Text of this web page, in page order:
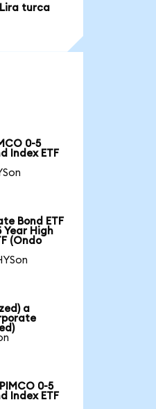
turca
0-5
Index ETF
Bond ETF
Year High
(Ondo
a
0-5
Index ETF